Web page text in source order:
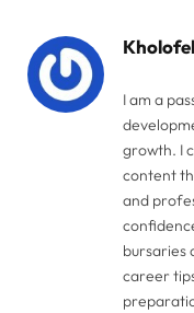
I am a
growth. I
content
and
bursaries
career